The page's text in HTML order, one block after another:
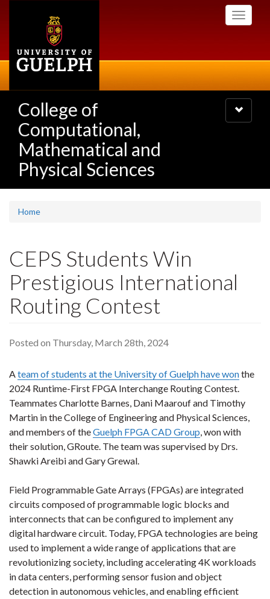
Toggle
College of
Computational,
Mathematical and
Physical Sciences
Toggle
navigation
Home
CEPS Students Win
Prestigious International
Routing Contest
Posted on Thursday, March 28th, 2024
Ateam of students at the University of Guelph have wonthe
2024 Runtime-First FPGA Interchange Routing Contest.
Teammates Charlotte Barnes, Dani Maarouf and Timothy
Martin in the College of Engineering and Physical Sciences,
and members of theGuelph FPGA CAD Group, won with
their solution, GRoute. The team was supervised by Drs.
Shawki Areibi and Gary Grewal.
Field Programmable Gate Arrays (FPGAs) are integrated
circuits composed of programmable logic blocks and
interconnects that can be configured to implement any
digital hardware circuit. Today, FPGA technologies are being
used to implement a wide range of applications that are
revolutionizing society, including accelerating 4K workloads
in data centers, performing sensor fusion and object
detection in autonomous vehicles, and enabling efficient